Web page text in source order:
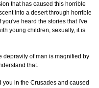
that has caused this horrible
into a desert through horrible
heard the stories that I've
young children, sexually, it is
depravity of man is magnified by
that.
you in the Crusades and caused